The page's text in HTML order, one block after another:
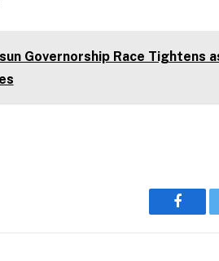
Governorship Race Tightens